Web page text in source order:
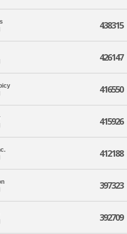
438315
426147
416550
415926
412188
397323
392709